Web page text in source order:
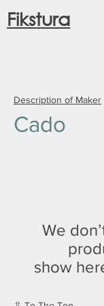
Fikstura
Description of Maker
Cado
We
show